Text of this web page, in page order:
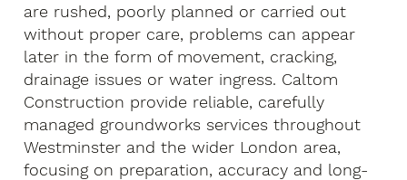
are rushed, poorly planned or carried out
without proper care, problems can appear
later in the form of movement, cracking,
drainage issues or water ingress. Caltom
Construction provide reliable, carefully
managed groundworks services throughout
Westminster and the wider London area,
focusing on preparation, accuracy and long-